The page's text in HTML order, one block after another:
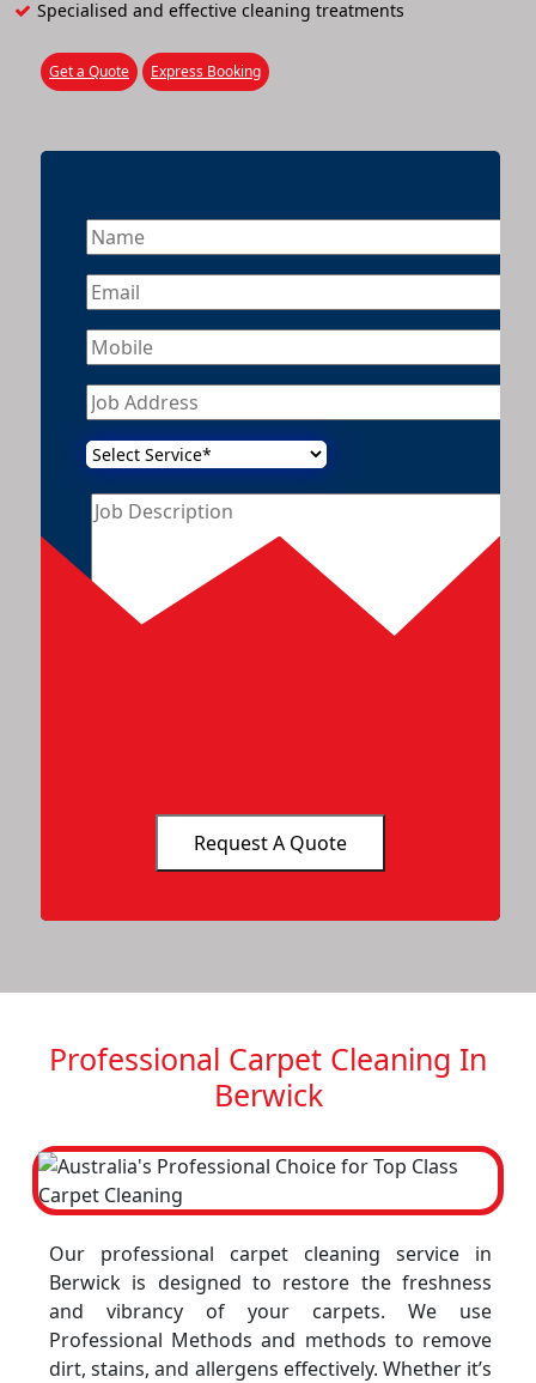
Specialised and effective cleaning treatments
Get a Quote Express Booking
Professional Carpet Cleaning In
Berwick
Our professional carpet cleaning service in
Berwick is designed to restore the freshness
and vibrancy of your carpets. We use
Professional Methods and methods to remove
dirt, stains, and allergens effectively. Whether it’s